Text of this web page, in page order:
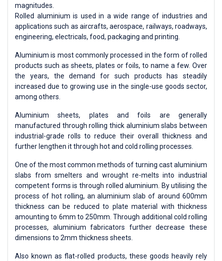
magnitudes.
Rolled aluminium is used in a wide range of industries and
applications such as aircrafts, aerospace, railways, roadways,
engineering, electricals, food, packaging and printing.
Aluminium is most commonly processed in the form of rolled
products such as sheets, plates or foils, to name a few. Over
the years, the demand for such products has steadily
increased due to growing use in the single-use goods sector,
among others.
Aluminium sheets, plates and foils are generally
manufactured through rolling thick aluminium slabs between
industrial-grade rolls to reduce their overall thickness and
further lengthen it through hot and cold rolling processes.
One of the most common methods of turning cast aluminium
slabs from smelters and wrought re-melts into industrial
competent forms is through rolled aluminium. By utilising the
process of hot rolling, an aluminium slab of around 600mm
thickness can be reduced to plate material with thickness
amounting to 6mm to 250mm. Through additional cold rolling
processes, aluminium fabricators further decrease these
dimensions to 2mm thickness sheets.
Also known as flat-rolled products, these goods heavily rely